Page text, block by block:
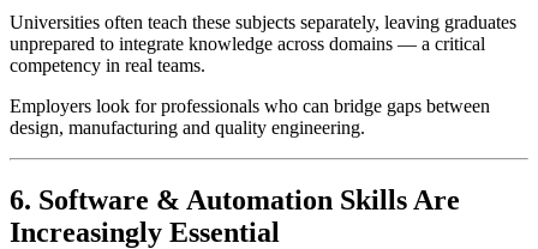
Universities often teach these subjects separately, leaving graduates
unprepared to integrate knowledge across domains — a critical
competency in real teams.
Employers look for professionals who can bridge gaps between
design, manufacturing and quality engineering.
6. Software & Automation Skills Are
Increasingly Essential